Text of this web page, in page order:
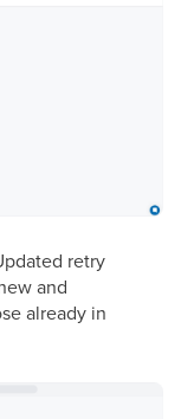
retry
and
already in